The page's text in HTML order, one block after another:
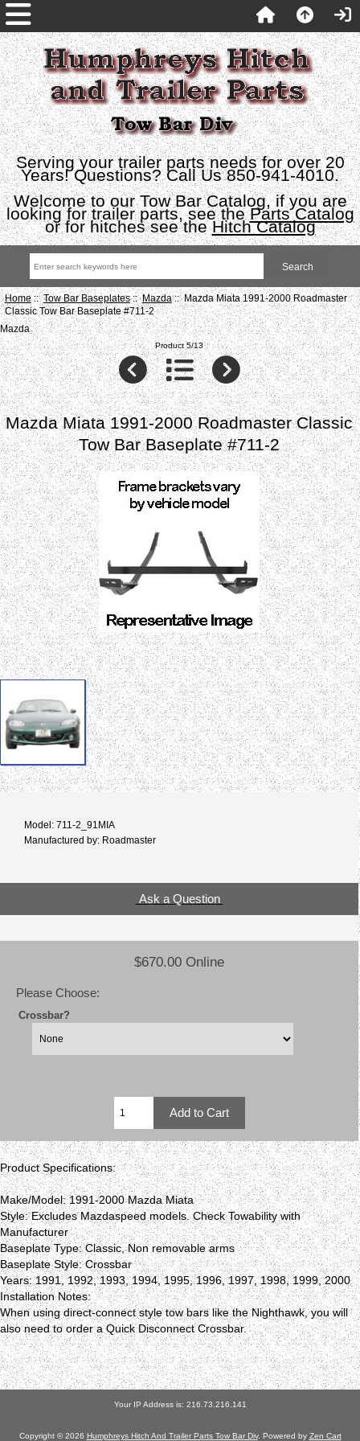
Serving your trailer parts needs for over 20
Years! Questions? Call Us 850-941-4010.
Welcome to our Tow Bar Catalog, if you are
looking for trailer parts, see theParts Catalog
or for hitches see theHitch Catalog
Home::Tow Bar Baseplates::Mazda:: Mazda Miata 1991-2000 Roadmaster
Classic Tow Bar Baseplate #711-2
Mazda
Product 5/13
Mazda Miata 1991-2000 Roadmaster Classic
Tow Bar Baseplate #711-2
Model: 711-2_91MIA
Manufactured by: Roadmaster
Ask a Question
$670.00 Online
Please Choose:
Crossbar?
Product Specifications:
Make/Model: 1991-2000 Mazda Miata
Style: Excludes Mazdaspeed models. Check Towability with
Manufacturer
Baseplate Type: Classic, Non removable arms
Baseplate Style: Crossbar
Years: 1991, 1992, 1993, 1994, 1995, 1996, 1997, 1998, 1999, 2000
Installation Notes:
When using direct-connect style tow bars like the Nighthawk, you will
also need to order a Quick Disconnect Crossbar.
Your IP Address is: 216.73.216.141
Copyright © 2026 Humphreys Hitch And Trailer Parts Tow Bar Div. Powered by Zen Cart